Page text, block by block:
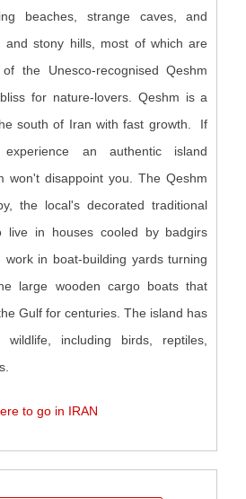
beaches, strange caves, and
and stony hills, most of which are
the Unesco-recognised Qeshm
for nature-lovers. Qeshm is a
south of Iran with fast growth. If
an authentic island
won't disappoint you. The Qeshm
the local's decorated traditional
live in houses cooled by badgirs
work in boat-building yards turning
large wooden cargo boats that
Gulf for centuries. The island has
including birds, reptiles,
to go in IRAN